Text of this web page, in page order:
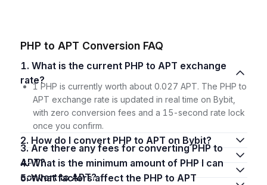
PHP to APT Conversion FAQ
1. What is the current PHP to APT exchange
rate?
1 PHP is currently worth about 0.027 APT. The PHP to
APT exchange rate is updated in real time on Bybit,
with zero conversion fees and a 15-second rate lock
once you confirm.
2. How do I convert PHP to APT on Bybit?
3. Are there any fees for converting PHP to
APT?
4. What is the minimum amount of PHP I can
convert to APT?
5. What factors affect the PHP to APT